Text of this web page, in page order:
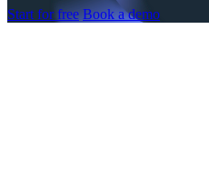
Start for free Book a demo